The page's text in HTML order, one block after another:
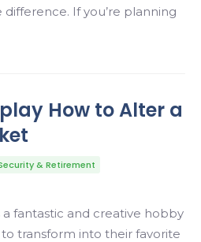
If you’re planning
How to Alter a
& Retirement
fantastic and creative hobby
transform into their favorite